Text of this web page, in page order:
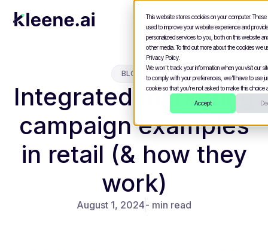
This website stores cookies on your computer.
used to improve your website experience and
personalized services to you, both on this website
other media. To find out more about the cookies we
Privacy Policy.
We won't track your information when you visit our
to comply with your preferences, we'll have to use
cookie so that you're not asked to make this choice
Accept
BLOGS
Integrated marketing
campaign examples
in retail (& how they
work)
August 1, 2024- min read